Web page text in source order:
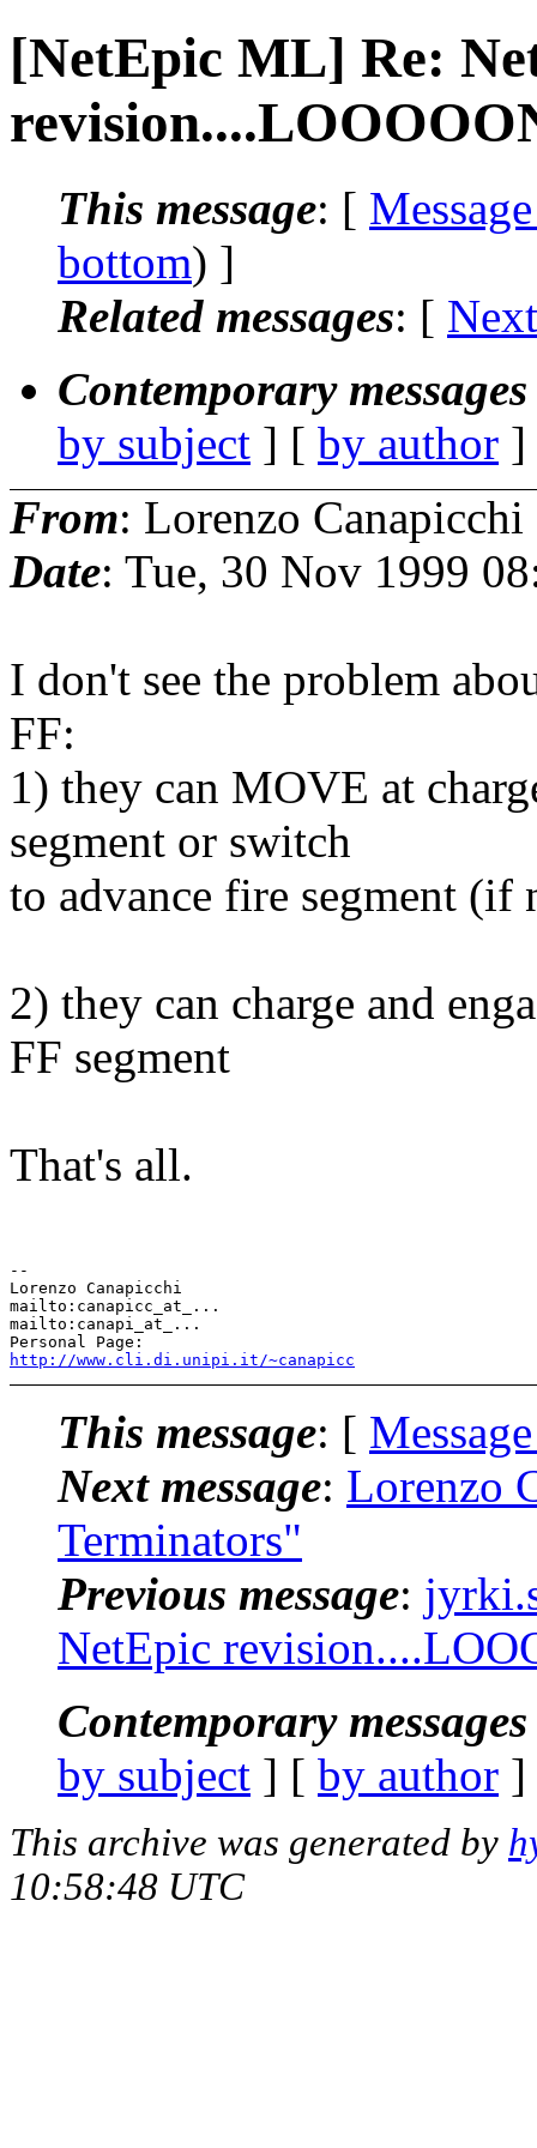
[NetEpic ML] Re:
This message: [
bottom) ]
Related messages: [
Contemporary
by subject ] [ by author
From: Lorenzo Canapicchi
Date: Tue, 30 Nov 1999
I don't see the problem
FF:
1) they can MOVE at
segment or switch
to advance fire segment
2) they can charge and
FF segment
That's all.
--
Lorenzo Canapicchi
mailto:canapicc_at_...
mailto:canapi_at_...
http://www.cli.di.unipi.it/~canapicc
This message: [
Next message: Lorenzo
Terminators"
Previous message:
NetEpic
Contemporary
by subject ] [ by author
This archive was generated by
10:58:48 UTC